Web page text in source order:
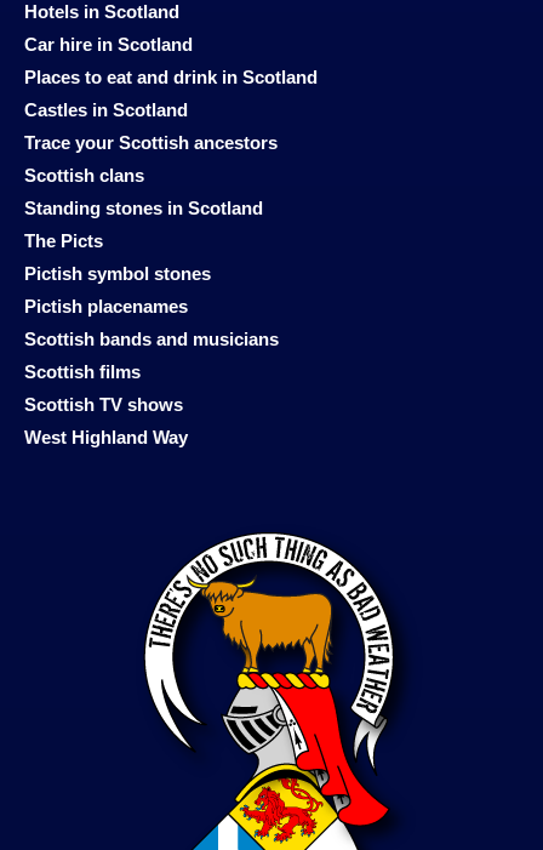
Hotels in Scotland
Car hire in Scotland
Places to eat and drink in Scotland
Castles in Scotland
Trace your Scottish ancestors
Scottish clans
Standing stones in Scotland
The Picts
Pictish symbol stones
Pictish placenames
Scottish bands and musicians
Scottish films
Scottish TV shows
West Highland Way